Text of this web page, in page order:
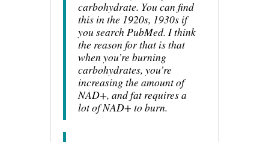
carbohydrate. You can find
this in the 1920s, 1930s if
you search PubMed. I think
the reason for that is that
when you’re burning
carbohydrates, you’re
increasing the amount of
NAD+, and fat requires a
lot of NAD+ to burn.